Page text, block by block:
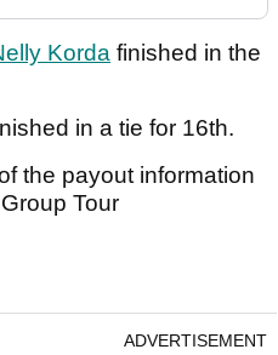
Korda finished in the
in a tie for 16th.
the payout information
Tour
ADVERTISEMENT